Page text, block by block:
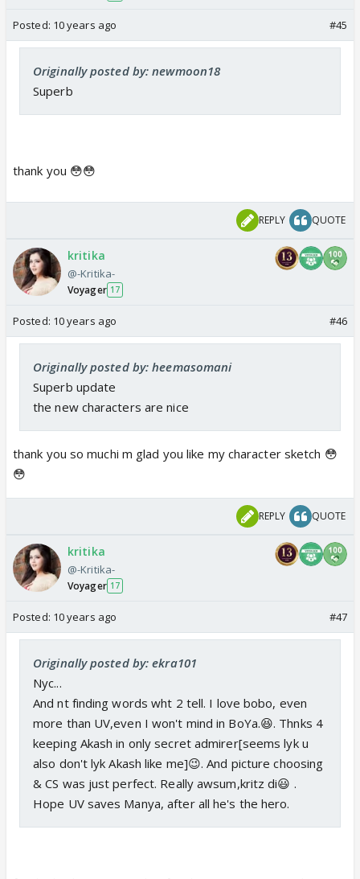
Posted: 10 years ago #45
Originally posted by: newmoon18
Superb
thank you 😳😳
REPLY QUOTE
kritika
@-Kritika-
Voyager 17
Posted: 10 years ago #46
Originally posted by: heemasomani
Superb update
the new characters are nice
thank you so muchi m glad you like my character sketch 😳
😳
REPLY QUOTE
kritika
@-Kritika-
Voyager 17
Posted: 10 years ago #47
Originally posted by: ekra101
Nyc...
And nt finding words wht 2 tell. I love bobo, even
more than UV,even I won't mind in BoYa.😆. Thnks 4
keeping Akash in only secret admirer[seems lyk u
also don't lyk Akash like me]😉. And picture choosing
& CS was just perfect. Really awsum,kritz di😃 .
Hope UV saves Manya, after all he's the hero.